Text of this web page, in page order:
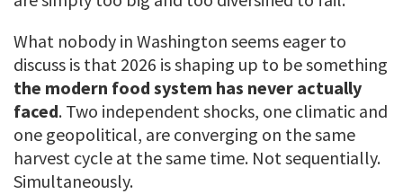
What nobody in Washington seems eager to
discuss is that 2026 is shaping up to be something
the modern food system has never actually
faced. Two independent shocks, one climatic and
one geopolitical, are converging on the same
harvest cycle at the same time. Not sequentially.
Simultaneously.